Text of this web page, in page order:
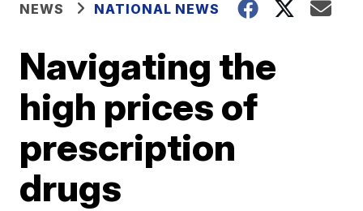
NEWS NATIONAL NEWS
Navigating the
high prices of
prescription
drugs